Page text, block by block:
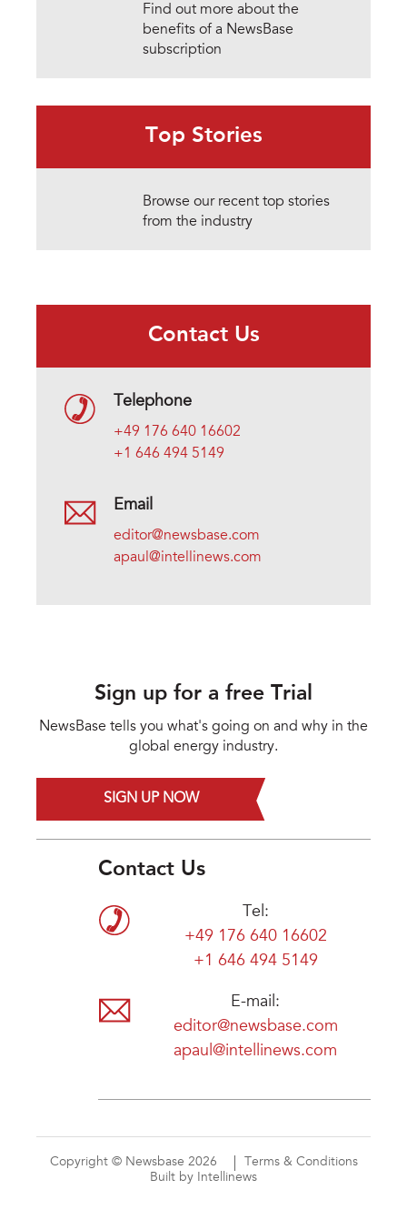
Find out more about the
benefits of a NewsBase
subscription
Top Stories
Browse our recent top stories
from the industry
Contact Us
Telephone
+49 176 640 16602
+1 646 494 5149
Email
editor@newsbase.com
apaul@intellinews.com
Sign up for a free Trial
NewsBase tells you what's going on and why in the
global energy industry.
SIGN UP NOW
Contact Us
Tel:
+49 176 640 16602
+1 646 494 5149
E-mail:
editor@newsbase.com
apaul@intellinews.com
Copyright © Newsbase 2026
Terms & Conditions
Built by Intellinews